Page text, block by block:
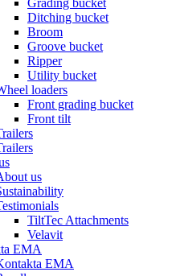
Ditching bucket
Broom
Groove bucket
Ripper
Utility bucket
loaders
Front grading bucket
Front tilt
us
TiltTec Attachments
Velavit
EMA
EMA